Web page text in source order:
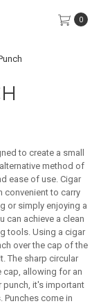
0
to create a small
method of
ease of use. Cigar
convenient to carry
or simply enjoying a
can achieve a clean
tools. Using a cigar
over the cap of the
The sharp circular
cap, allowing for an
punch, it's important
come in